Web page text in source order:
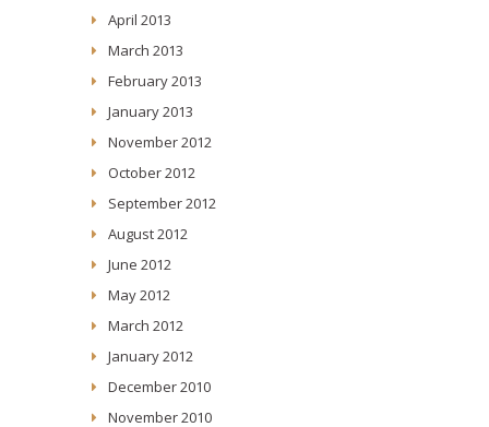
April 2013
March 2013
February 2013
January 2013
November 2012
October 2012
September 2012
August 2012
June 2012
May 2012
March 2012
January 2012
December 2010
November 2010